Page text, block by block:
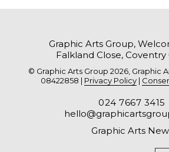
Graphic Arts Group,
Falkland Close, Coventry
© Graphic Arts Group 2026, Graphic
08422858 | Privacy Policy|
024 7667 3415
Graphic Arts